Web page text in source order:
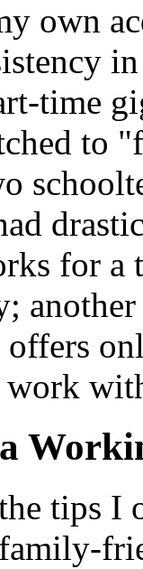
own
time
to
for a
another
offers
work
tips I